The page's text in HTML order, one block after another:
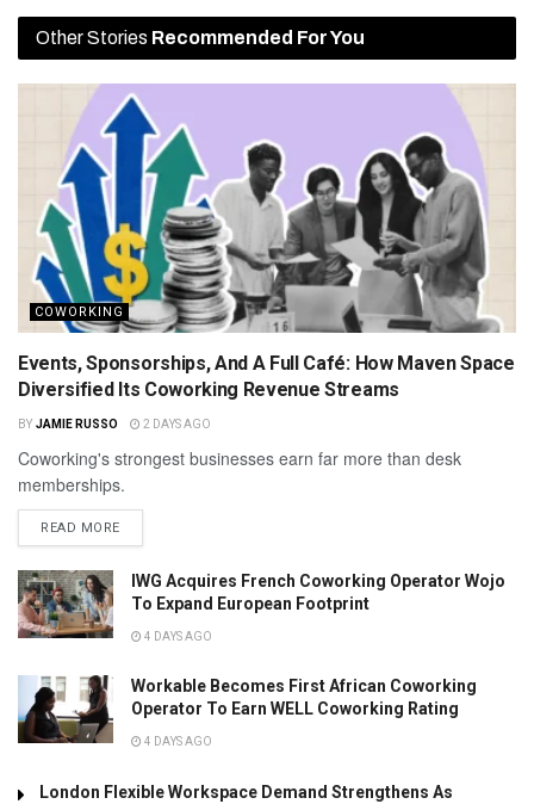
Other Stories Recommended For You
COWORKING
Events, Sponsorships, And A Full Café: How Maven Space
Diversified Its Coworking Revenue Streams
BY JAMIE RUSSO 2 DAYS AGO
Coworking's strongest businesses earn far more than desk
memberships.
READ MORE
IWG Acquires French Coworking Operator Wojo
To Expand European Footprint
4 DAYS AGO
Workable Becomes First African Coworking
Operator To Earn WELL Coworking Rating
4 DAYS AGO
London Flexible Workspace Demand Strengthens As